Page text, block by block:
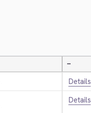
—
Details
Details